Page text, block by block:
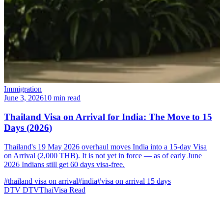
Immigration
June 3, 202610 min read
Thailand Visa on Arrival for India: The Move to 15
Days (2026)
Thailand's 19 May 2026 overhaul moves India into a 15-day Visa
on Arrival (2,000 THB). It is not yet in force — as of early June
2026 Indians still get 60 days visa-free.
#thailand visa on arrival#india#visa on arrival 15 days
DTV DTVThaiVisa Read